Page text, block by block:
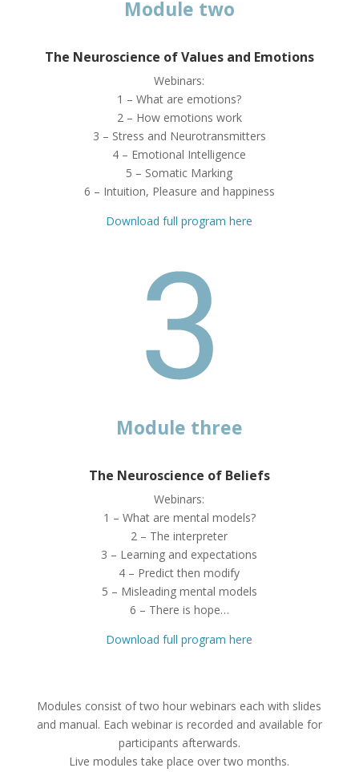
Module two
The Neuroscience of Values and Emotions
Webinars:
1 – What are emotions?
2 – How emotions work
3 – Stress and Neurotransmitters
4 – Emotional Intelligence
5 – Somatic Marking
6 – Intuition, Pleasure and happiness
Download full program here
Module three
The Neuroscience of Beliefs
Webinars:
1 – What are mental models?
2 – The interpreter
3 – Learning and expectations
4 – Predict then modify
5 – Misleading mental models
6 – There is hope…
Download full program here
Modules consist of two hour webinars each with slides
and manual. Each webinar is recorded and available for
participants afterwards.
Live modules take place over two months.